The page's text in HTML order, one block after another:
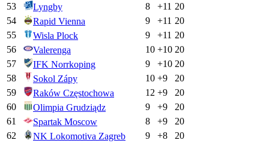
53
Lyngby 8 +11 20
54
Rapid Vienna 9 +11 20
55
Wisla Plock 9 +11 20
56
Valerenga 10 +10 20
57
IFK Norrkoping 9 +10 20
58
Sokol Zápy 10 +9
20
59
Raków Częstochowa 12 +9
20
60
Olimpia Grudziądz 9 +9
20
61
Spartak Moscow 8 +9
20
62
NK Lokomotiva Zagreb 9 +8
20